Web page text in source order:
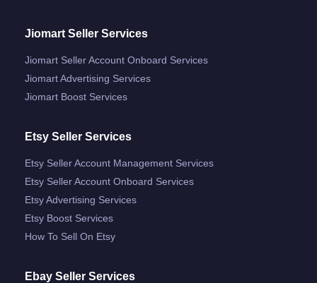
Jiomart Seller Services
Jiomart Seller Account Onboard Services
Jiomart Advertising Services
Jiomart Boost Services
Etsy Seller Services
Etsy Seller Account Management Services
Etsy Seller Account Onboard Services
Etsy Advertising Services
Etsy Boost Services
How To Sell On Etsy
Ebay Seller Services